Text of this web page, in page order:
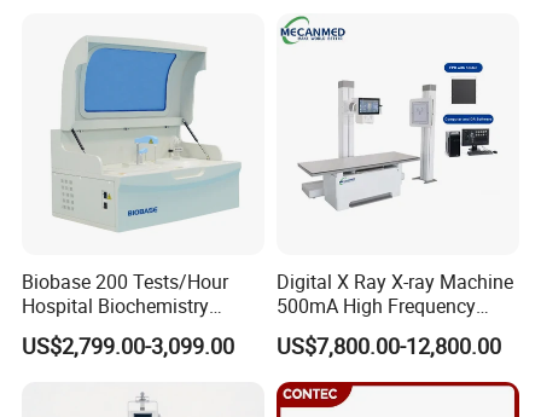
Syringe Pump
Detection CE ISO
Biobase 200 Tests/Hour
Hospital Biochemistry
Clinical Blood Test Medical
Automated Chemistry
US$2,799.00-3,099.00
Digital X Ray X-ray Machine
500mA High Frequency
Chest Dr Medical
Radiography System for
Hospital Mecanmed 32kw
50kw
US$7,800.00-12,800.00